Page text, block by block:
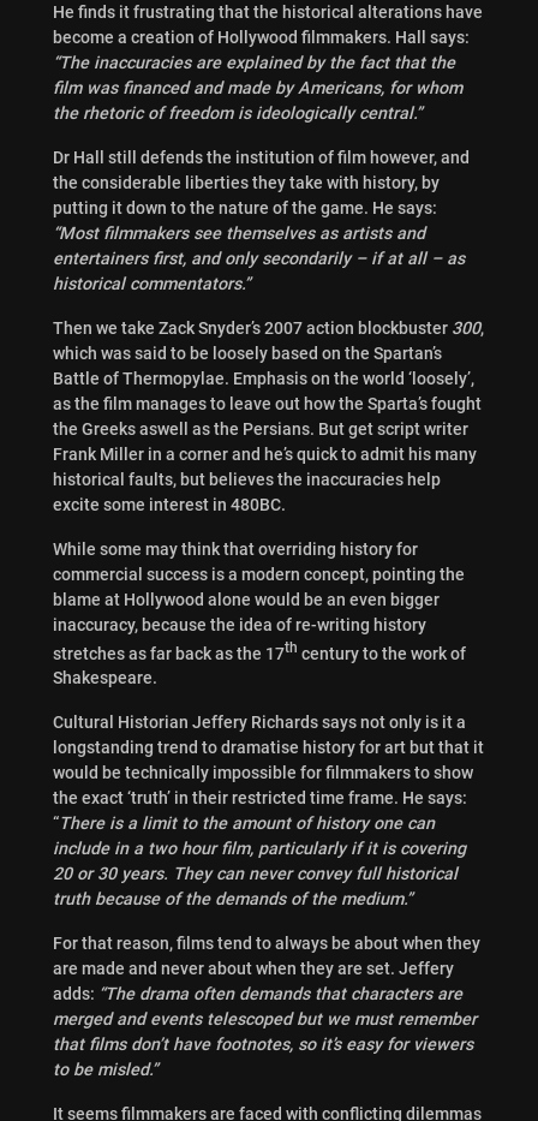
He finds it frustrating that the historical alterations have
become a creation of Hollywood filmmakers. Hall says:
“The inaccuracies are explained by the fact that the
film was financed and made by Americans, for whom
the rhetoric of freedom is ideologically central.”
Dr Hall still defends the institution of film however, and
the considerable liberties they take with history, by
putting it down to the nature of the game. He says:
“Most filmmakers see themselves as artists and
entertainers first, and only secondarily – if at all – as
historical commentators.”
Then we take Zack Snyder’s 2007 action blockbuster 300,
which was said to be loosely based on the Spartan’s
Battle of Thermopylae. Emphasis on the world ‘loosely’,
as the film manages to leave out how the Sparta’s fought
the Greeks aswell as the Persians. But get script writer
Frank Miller in a corner and he’s quick to admit his many
historical faults, but believes the inaccuracies help
excite some interest in 480BC.
While some may think that overriding history for
commercial success is a modern concept, pointing the
blame at Hollywood alone would be an even bigger
inaccuracy, because the idea of re-writing history
stretches as far back as the 17th century to the work of
Shakespeare.
Cultural Historian Jeffery Richards says not only is it a
longstanding trend to dramatise history for art but that it
would be technically impossible for filmmakers to show
the exact ‘truth’ in their restricted time frame. He says:
“There is a limit to the amount of history one can
include in a two hour film, particularly if it is covering
20 or 30 years. They can never convey full historical
truth because of the demands of the medium.”
For that reason, films tend to always be about when they
are made and never about when they are set. Jeffery
adds: “The drama often demands that characters are
merged and events telescoped but we must remember
that films don’t have footnotes, so it’s easy for viewers
to be misled.”
It seems filmmakers are faced with conflicting dilemmas